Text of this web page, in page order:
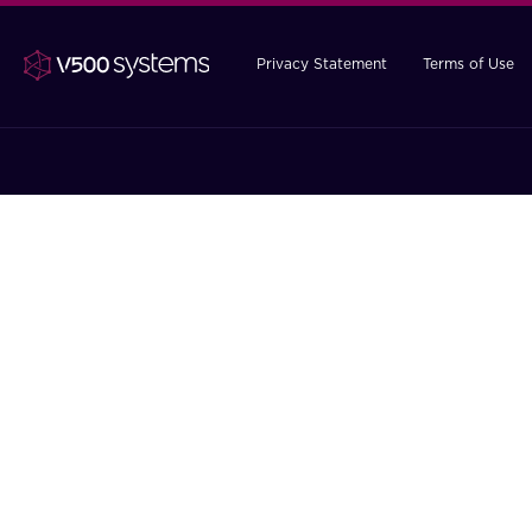
Privacy Statement Terms of Use